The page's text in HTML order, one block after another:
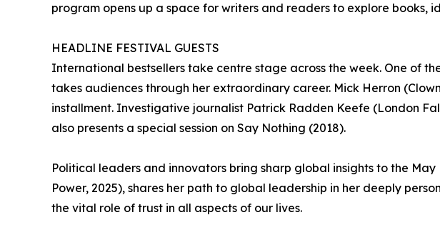
program opens up a space for writers and readers to explore books,
HEADLINE FESTIVAL GUESTS
International bestsellers take centre stage across the week. One of
takes audiences through her extraordinary career. Mick Herron
installment. Investigative journalist Patrick Radden Keefe (London
also presents a special session on Say Nothing (2018).
Political leaders and innovators bring sharp global insights to the
Power, 2025), shares her path to global leadership in her deeply
the vital role of trust in all aspects of our lives.